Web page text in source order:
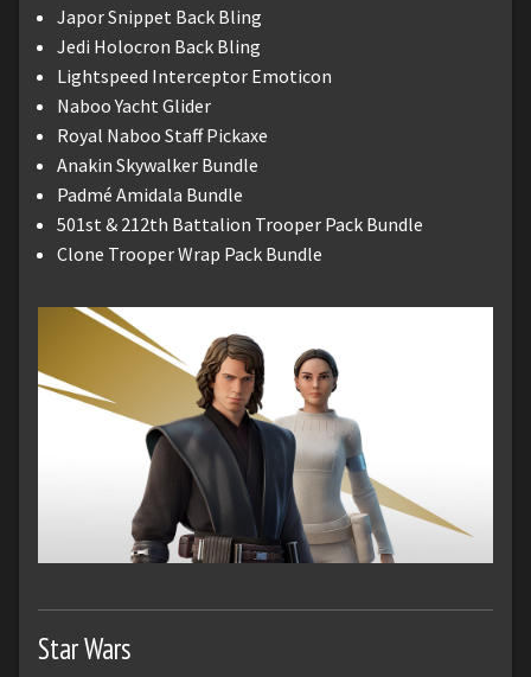
Japor Snippet Back Bling
Jedi Holocron Back Bling
Lightspeed Interceptor Emoticon
Naboo Yacht Glider
Royal Naboo Staff Pickaxe
Anakin Skywalker Bundle
Padmé Amidala Bundle
501st & 212th Battalion Trooper Pack Bundle
Clone Trooper Wrap Pack Bundle
Star Wars